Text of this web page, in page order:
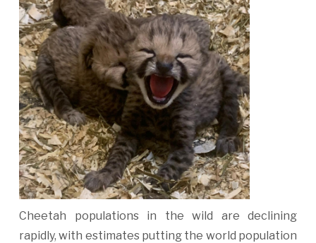
Cheetah populations in the wild are declining
rapidly, with estimates putting the world population